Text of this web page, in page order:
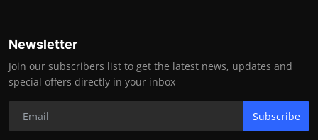
Newsletter
Join our subscribers list to get the latest news, updates and
special offers directly in your inbox
Subscribe